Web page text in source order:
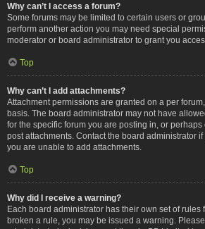
Why can’t I access a forum?
Some forums may be limited to certain users or
perform another action you may need special
moderator or board administrator to grant you
Top
Why can’t I add attachments?
Attachment permissions are granted on a per
basis. The board administrator may not have
for the specific forum you are posting in, or
post attachments. Contact the board administrator
you are unable to add attachments.
Top
Why did I receive a warning?
Each board administrator has their own set of rules
broken a rule, you may be issued a warning.